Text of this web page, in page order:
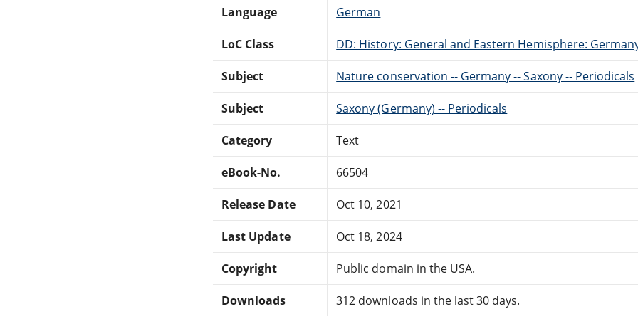
Language German
LoC Class DD: History: General and Eastern Hemisphere:
Subject Nature conservation -- Germany -- Saxony -- Periodicals
Subject Saxony (Germany) -- Periodicals
Category Text
eBook-No. 66504
Release Date Oct 10, 2021
Last Update Oct 18, 2024
Copyright Public domain in the USA.
Downloads 312 downloads in the last 30 days.